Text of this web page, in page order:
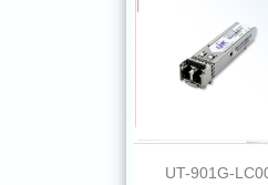
UT-901G-